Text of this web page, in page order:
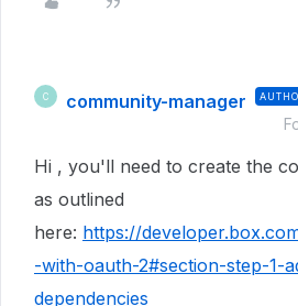
C community-manager
Hi , you'll need to create the
as outlined
here: https://
-with-oauth-2#section-step-1-
dependencies